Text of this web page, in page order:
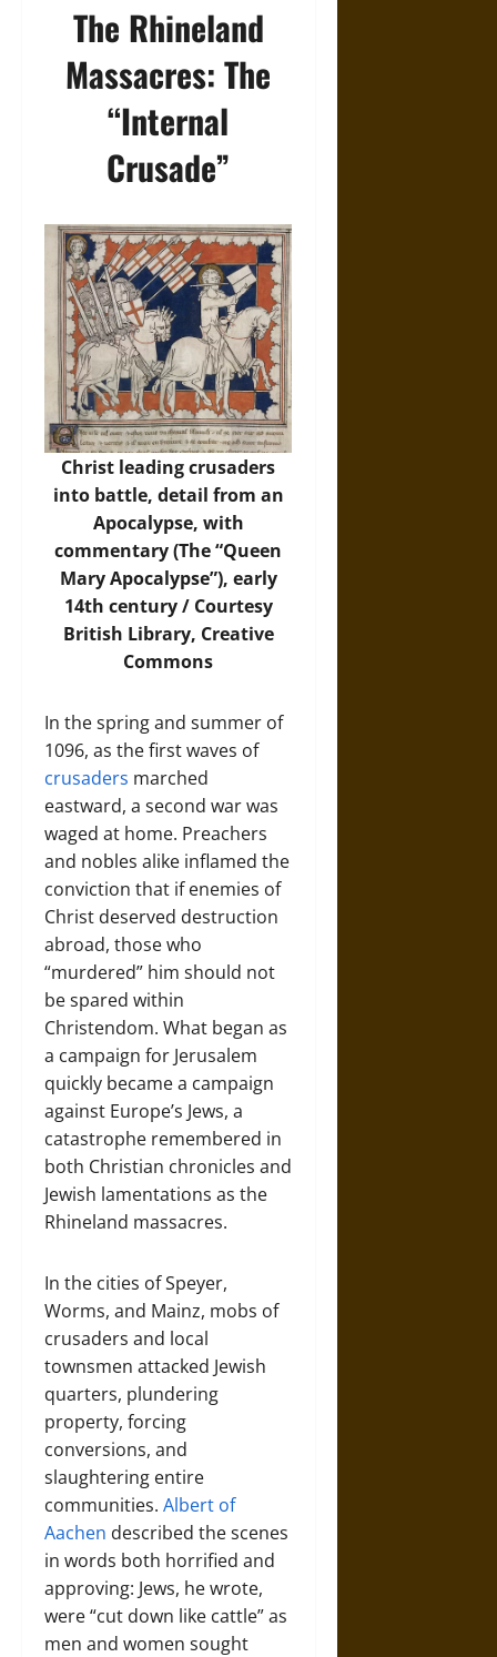
The Rhineland
Massacres: The
“Internal
Crusade”
Christ leading crusaders
into battle, detail from an
Apocalypse, with
commentary (The “Queen
Mary Apocalypse”), early
14th century / Courtesy
British Library, Creative
Commons
In the spring and summer of
1096, as the first waves of
crusaders marched
eastward, a second war was
waged at home. Preachers
and nobles alike inflamed the
conviction that if enemies of
Christ deserved destruction
abroad, those who
“murdered” him should not
be spared within
Christendom. What began as
a campaign for Jerusalem
quickly became a campaign
against Europe’s Jews, a
catastrophe remembered in
both Christian chronicles and
Jewish lamentations as the
Rhineland massacres.
In the cities of Speyer,
Worms, and Mainz, mobs of
crusaders and local
townsmen attacked Jewish
quarters, plundering
property, forcing
conversions, and
slaughtering entire
communities. Albert of
Aachen described the scenes
in words both horrified and
approving: Jews, he wrote,
were “cut down like cattle” as
men and women sought